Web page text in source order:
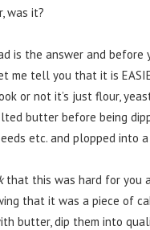
was it?
is the answer and
me tell you that it is
or not it’s just flour,
butter before being
etc. and plopped into
that this was hard for you
that it was a piece of
butter, dip them into